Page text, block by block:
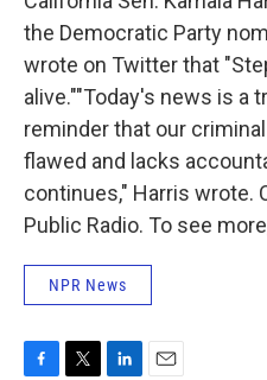
the Democratic Party
wrote on Twitter that
alive.""Today's news is a
reminder that our
flawed and lacks
continues," Harris wrote.
Public Radio. To see
NPR News